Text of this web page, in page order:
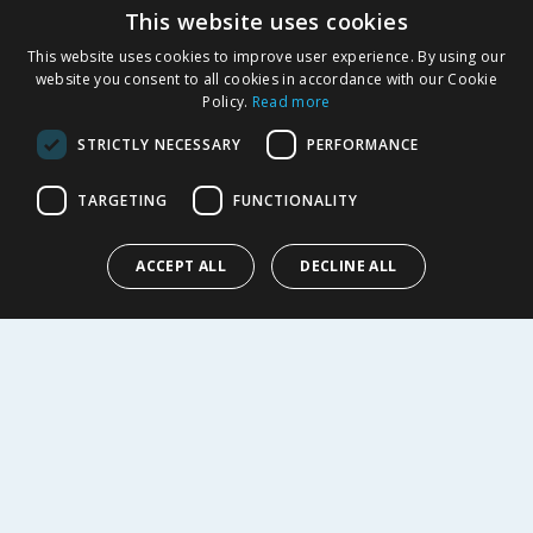
Product Recalls
SHOPPING WITH US
Returns Policy
Cookie Policy
Modern Slavery Statement
My Account
This website uses cookies
This website uses cookies to improve user experience. By using our
website you consent to all cookies in accordance with our Cookie
Policy. Read more
STRICTLY NECESSARY PERFORMANCE
TARGETING FUNCTIONALITY
ACCEPT ALL DECLINE ALL